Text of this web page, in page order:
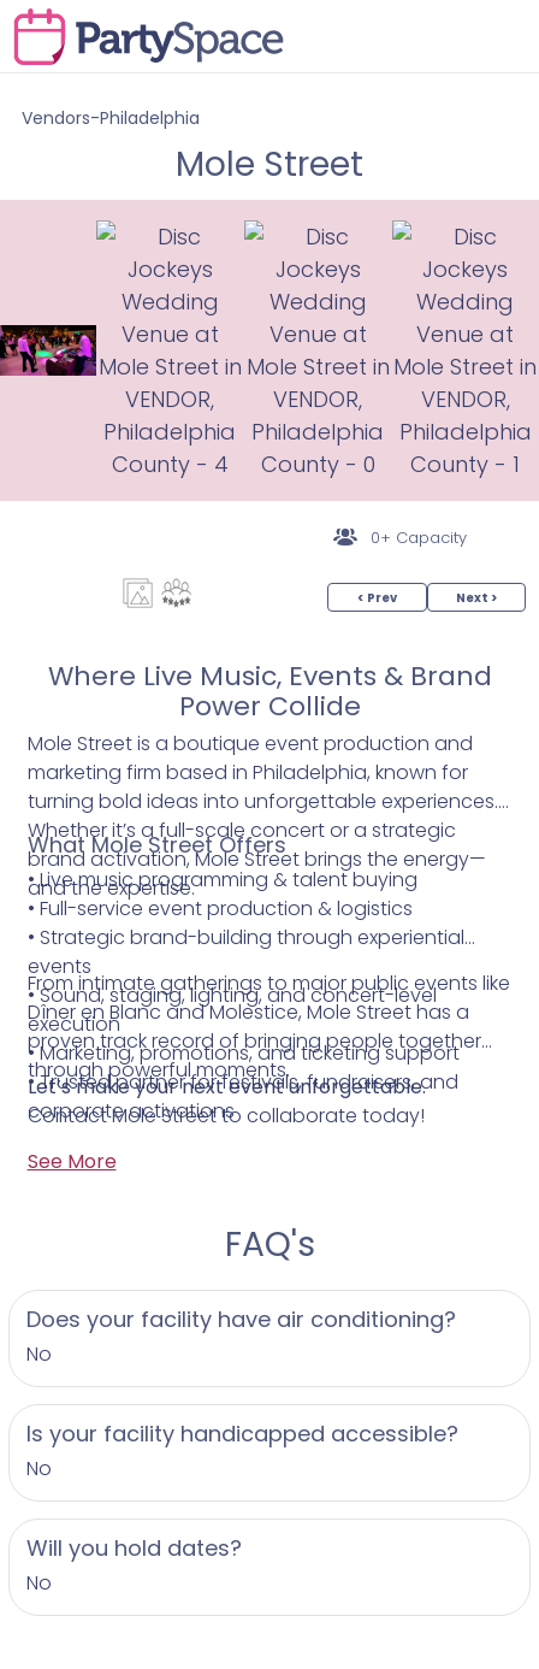
Vendors-Philadelphia
Mole Street
0+ Capacity
< Prev Next >
Where Live Music, Events & Brand
Power Collide
Mole Street is a boutique event production and
marketing firm based in Philadelphia, known for
turning bold ideas into unforgettable experiences.
Whether it’s a full-scale concert or a strategic
brand activation, Mole Street brings the energy—
and the expertise.
What Mole Street Offers
• Live music programming & talent buying
• Full-service event production & logistics
• Strategic brand-building through experiential
events
• Sound, staging, lighting, and concert-level
execution
• Marketing, promotions, and ticketing support
• Trusted partner for festivals, fundraisers, and
corporate activations
From intimate gatherings to major public events like
Dîner en Blanc and Molestice, Mole Street has a
proven track record of bringing people together
through powerful moments.
Let’s make your next event unforgettable.
Contact Mole Street to collaborate today!
See More
FAQ's
Does your facility have air conditioning?
No
Is your facility handicapped accessible?
No
Will you hold dates?
No